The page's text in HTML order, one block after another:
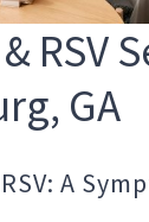
RSV
GA
A